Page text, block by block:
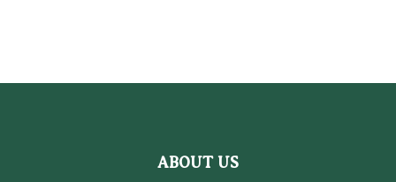
ABOUT US